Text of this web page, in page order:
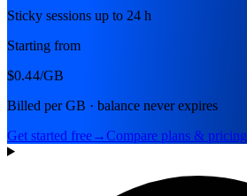
Sticky sessions up to 24 h
Starting from
$0.44/GB
Billed per GB · balance never expires
Get started free→Compare plans & pricing